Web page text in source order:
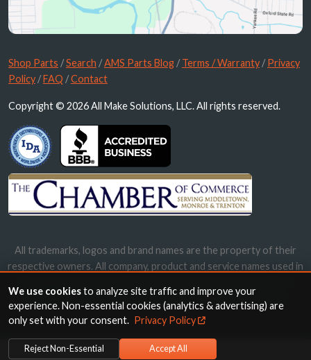
Shop Parts /Search /AMS Parts Blog /Terms / Warranty /Privacy
Policy /FAQ /Contact
Copyright © 2026 All Make Solutions, LLC. All rights reserved.
All trademarks, logos and brand names are the property of their
respective owners. All company, product and service names used in
names, trademarks and brands does not imply endorsement.
We use cookiesto analyze site traffic and improve your
experience. Non-essential cookies (analytics & advertising) are
only set with your consent. Privacy Policy
Reject Non-Essential Accept All